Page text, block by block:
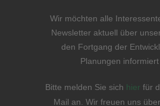
Wir möchten alle
Newsletter aktuell über
den Fortgang der
Planungen informiert
Bitte melden Sie sich hier für
Mail an. Wir freuen uns